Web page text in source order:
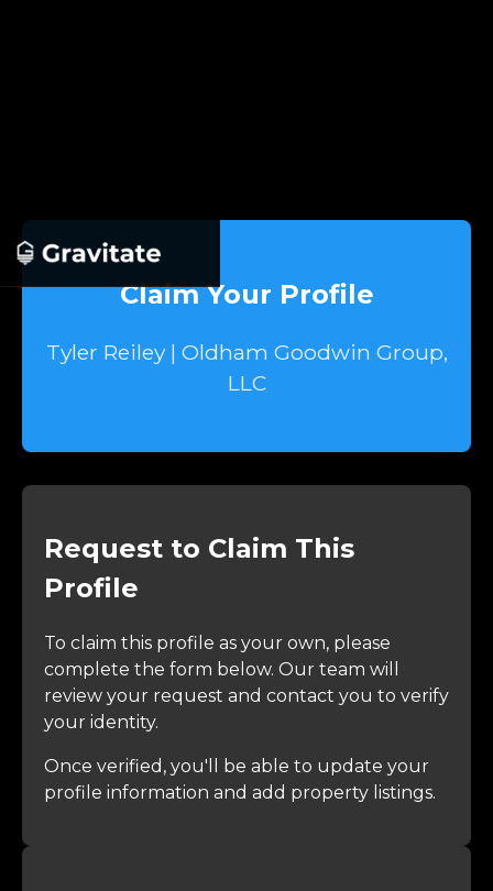
Claim Your Profile
Tyler Reiley | Oldham Goodwin Group,
LLC
Request to Claim This
Profile
To claim this profile as your own, please
complete the form below. Our team will
review your request and contact you to verify
your identity.
Once verified, you'll be able to update your
profile information and add property listings.